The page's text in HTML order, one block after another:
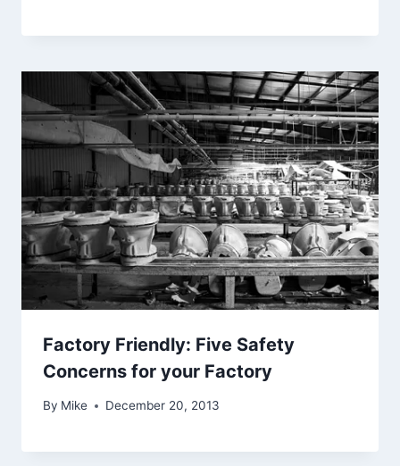
Factory Friendly: Five Safety
Concerns for your Factory
By Mike December 20, 2013